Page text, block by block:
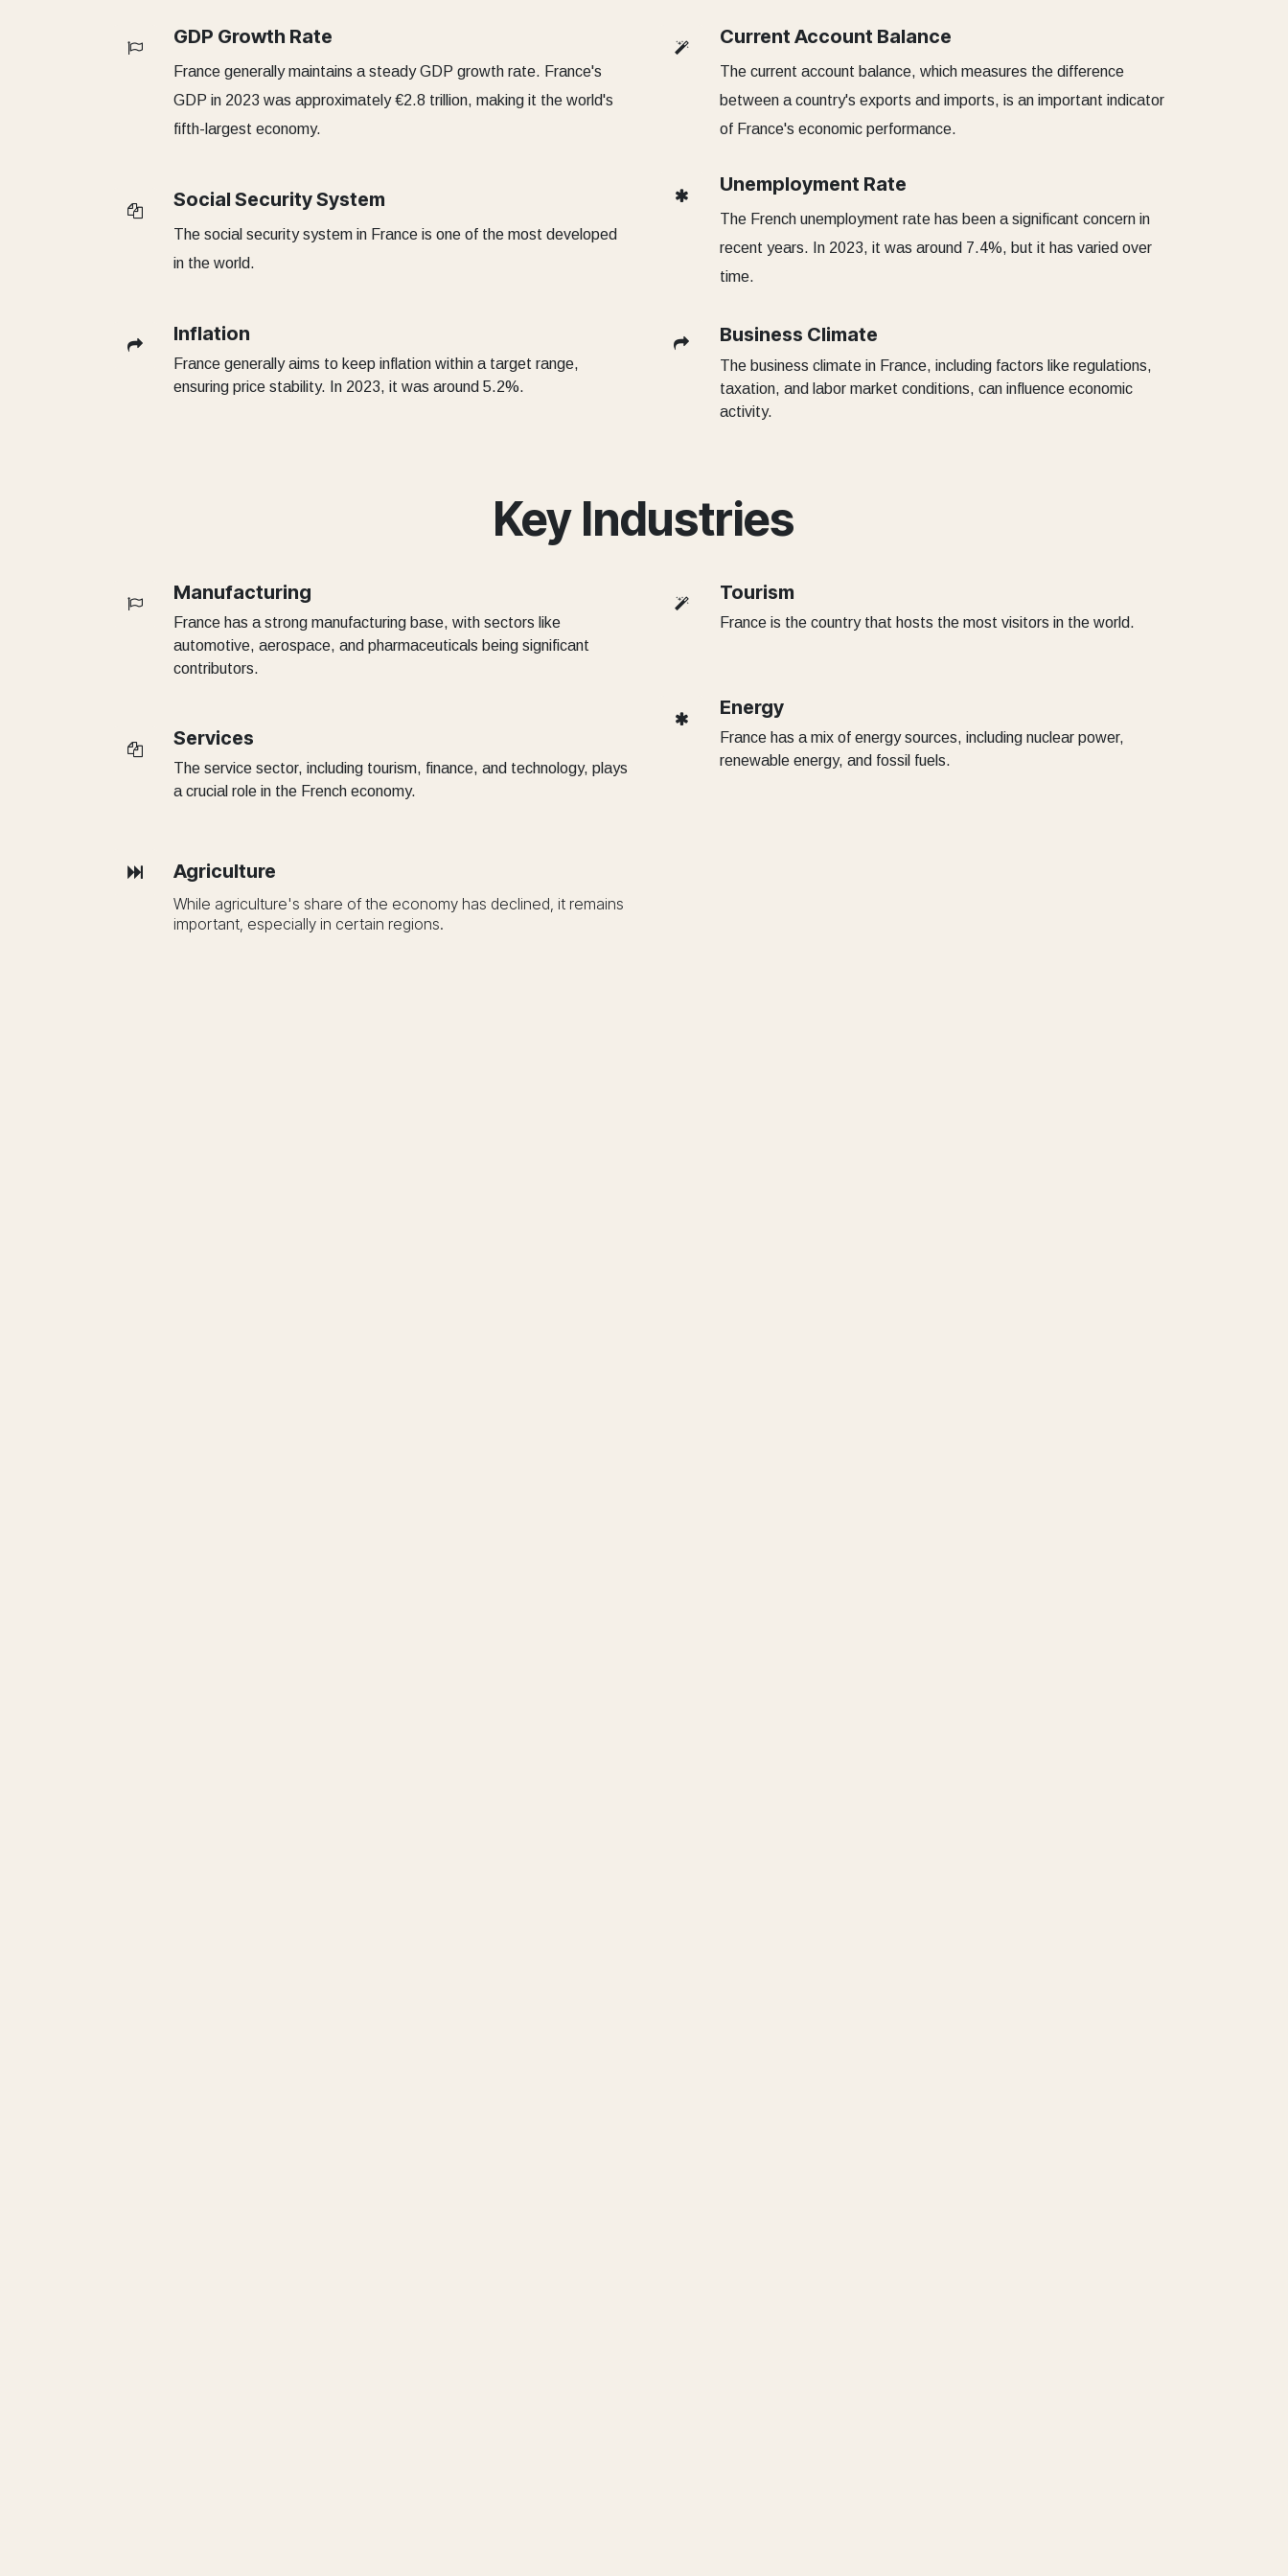
GDP Growth Rate
France generally maintains a steady GDP growth rate. France's
GDP in 2023 was approximately €2.8 trillion, making it the world's
fifth-largest economy.
Social Security System
The social security system in France is one of the most developed
in the world.
Inflation
France generally aims to keep inflation within a target range,
ensuring price stability. In 2023, it was around 5.2%.
Current Account Balance
The current account balance, which measures the difference
between a country's exports and imports, is an important indicator
of France's economic performance.
Unemployment Rate
The French unemployment rate has been a significant concern in
recent years. In 2023, it was around 7.4%, but it has varied over
time.
Business Climate
The business climate in France, including factors like regulations,
taxation, and labor market conditions, can influence economic
activity.
Key Industries
Manufacturing
France has a strong manufacturing base, with sectors like
automotive, aerospace, and pharmaceuticals being significant
contributors.
Services
The service sector, including tourism, finance, and technology, plays
a crucial role in the French economy.
Agriculture
While agriculture's share of the economy has declined, it remains
important, especially in certain regions.
Tourism
France is the country that hosts the most visitors in the world.
Energy
France has a mix of energy sources, including nuclear power,
renewable energy, and fossil fuels.